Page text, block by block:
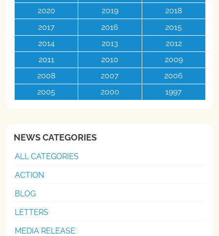
2020
2019
2018
2017
2016
2015
2014
2013
2012
2011
2010
2009
2008
2007
2006
2005
2000 1997
NEWS CATEGORIES
ALL CATEGORIES
ACTION
BLOG
LETTERS
MEDIA RELEASE